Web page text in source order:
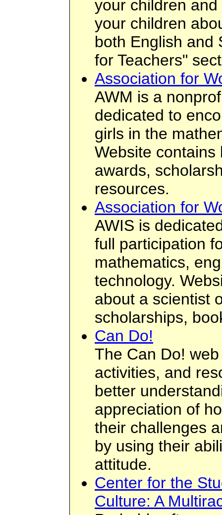
your children
your children
both English and
for Teachers"
Association for
AWM is a
dedicated to
girls in the
Website
awards,
resources.
Association for
AWIS is
full participation
mathematics,
technology.
about a scientist
scholarships,
Can Do!
The Can Do!
activities, and
better
appreciation of
their challenges
by using their
attitude.
Center for the
Culture: A